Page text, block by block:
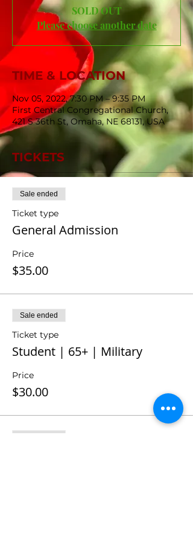
SOLD OUT
Please choose another date
TIME & LOCATION
Nov 05, 2022, 7:30 PM – 9:35 PM
First Central Congregational Church,
421 S 36th St, Omaha, NE 68131, USA
TICKETS
Sale ended
Ticket type
General Admission
Price
$35.00
Sale ended
Ticket type
Student | 65+ | Military
Price
$30.00